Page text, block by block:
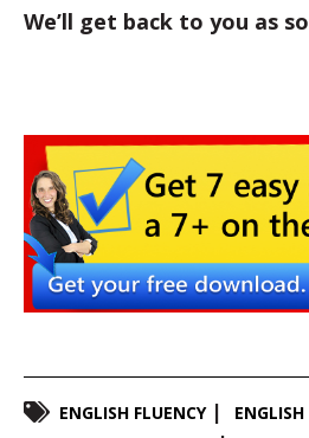
We’ll get back to you as
ENGLISH FLUENCY
ENGLISH